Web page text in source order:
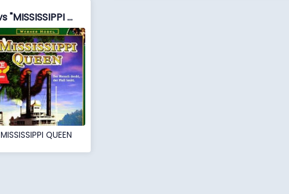
"HARE AND TORTOISE" vs "MISSISSIPPI QUEEN"
MISSISSIPPI QUEEN